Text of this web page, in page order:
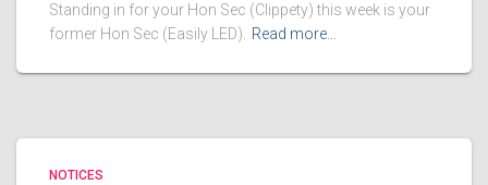
Standing in for your Hon Sec (Clippety) this week is your
former Hon Sec (Easily LED). Read more…
NOTICES